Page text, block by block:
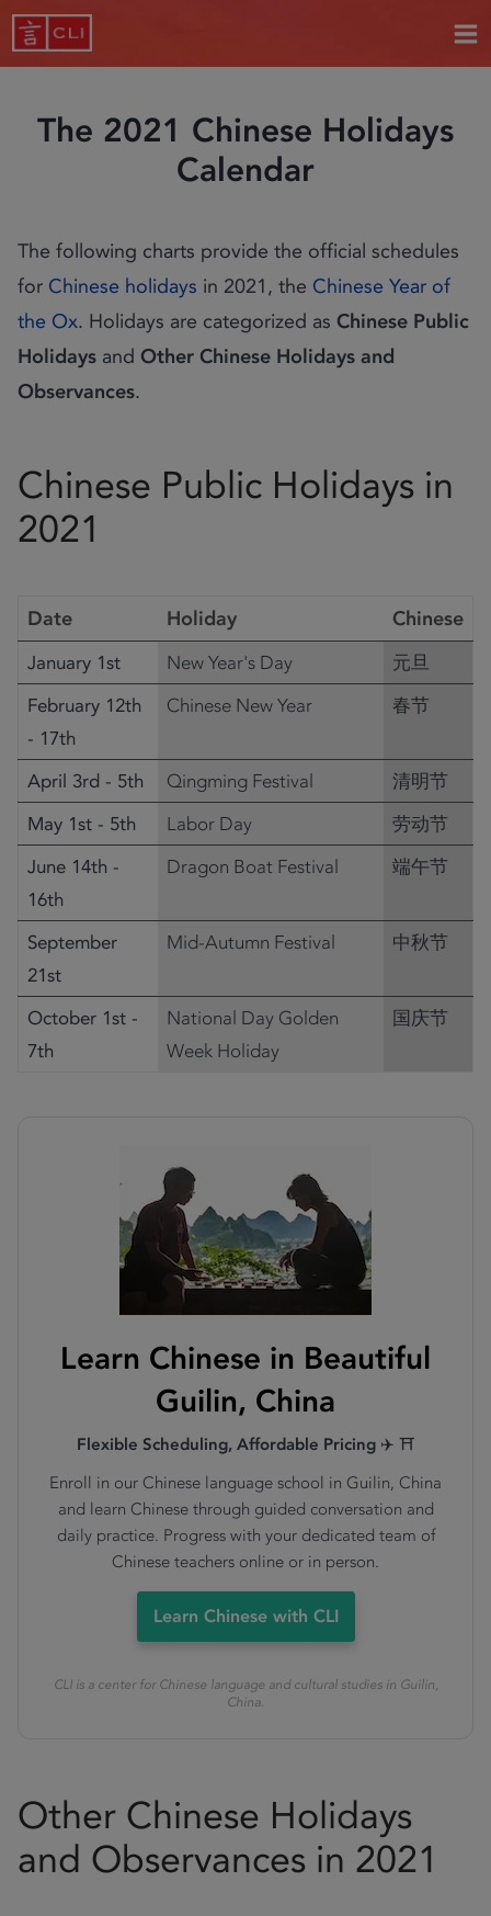
The 2021 Chinese Holidays
Calendar
The following charts provide the official schedules
for Chinese holidays in 2021, the Chinese Year of
the Ox. Holidays are categorized as Chinese Public
Holidaysand Other Chinese Holidays and
Observances.
Chinese Public Holidays in
2021
Date Holiday Chinese
January 1st New Year's Day
元旦
February 12th
- 17th
Chinese New Year 春节
April 3rd - 5th Qingming Festival
清明节
May 1st - 5th
Labor Day
劳动节
June 14th -
16th
Dragon Boat Festival 端午节
September
21st
Mid-Autumn Festival 中秋节
October 1st -
7th
National Day Golden
Week Holiday
国庆节
Learn Chinese in Beautiful
Guilin, China
Flexible Scheduling, Affordable Pricing✈️ ⛩️
Enroll in our Chinese language school in Guilin, China
and learn Chinese through guided conversation and
daily practice. Progress with your dedicated team of
Chinese teachers online or in person.
Learn Chinese with CLI
CLI is a center for Chinese language and cultural studies in Guilin,
China.
Other Chinese Holidays
and Observances in 2021